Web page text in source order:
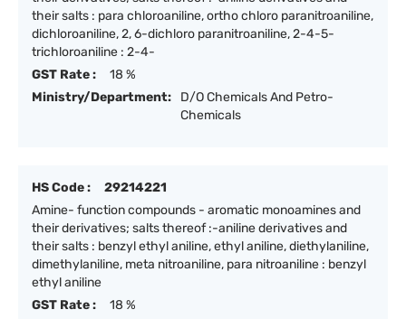
their salts : para chloroaniline, ortho chloro paranitroaniline,
dichloroaniline, 2, 6-dichloro paranitroaniline, 2-4-5-
trichloroaniline : 2-4-
GST Rate :
18 %
Ministry/Department:
D/O Chemicals And Petro-
Chemicals
HS Code :
29214221
Amine- function compounds - aromatic monoamines and
their derivatives; salts thereof :-aniline derivatives and
their salts : benzyl ethyl aniline, ethyl aniline, diethylaniline,
dimethylaniline, meta nitroaniline, para nitroaniline : benzyl
ethyl aniline
GST Rate :
18 %